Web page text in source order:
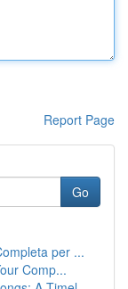
Report Page
Go
per ...
Comp...